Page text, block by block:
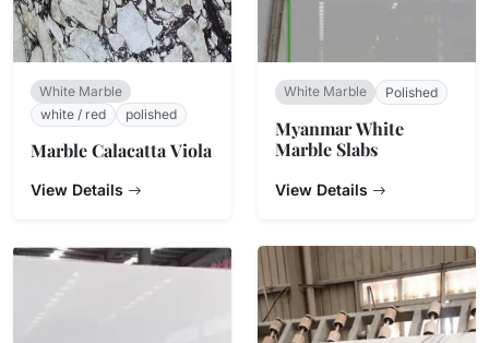
White Marble
white / red
polished
Marble Calacatta Viola
View Details
White Marble Polished
Myanmar White
Marble Slabs
View Details